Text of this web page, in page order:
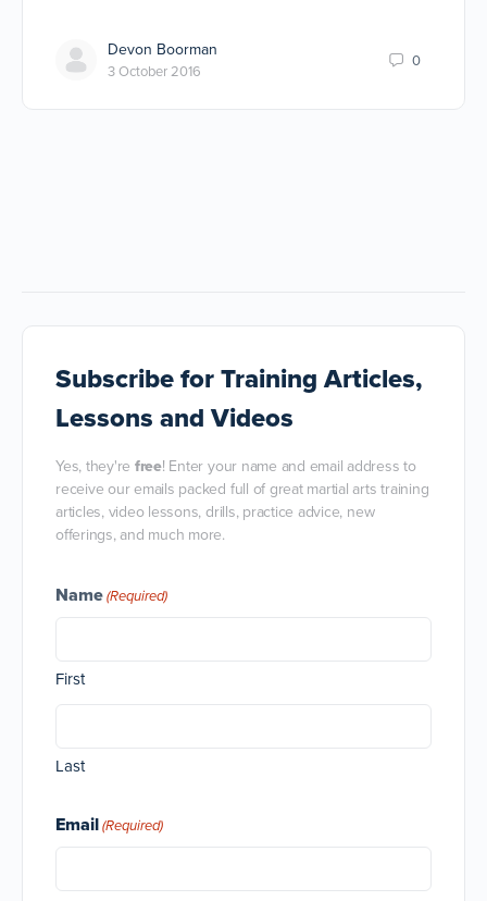
Devon Boorman
3 October 2016
0
Subscribefor Training Articles,
Lessons and Videos
Yes, they're free! Enter your name and email address to
receive our emails packed full of great martial arts training
articles, video lessons, drills, practice advice, new
offerings, and much more.
Name(Required)
First
Last
Email(Required)